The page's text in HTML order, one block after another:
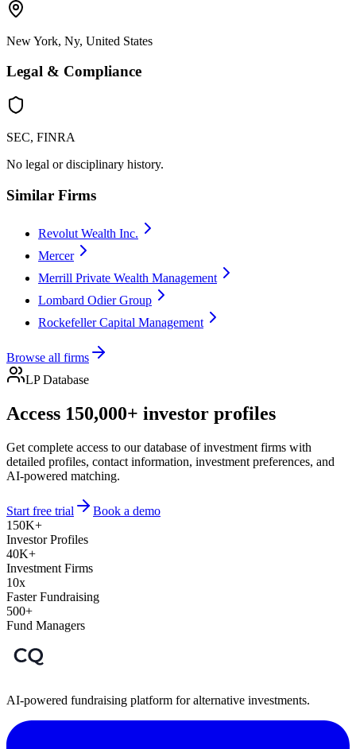
New York, Ny, United States
Legal & Compliance
SEC, FINRA
No legal or disciplinary history.
Similar Firms
Revolut Wealth Inc.
Mercer
Merrill Private Wealth Management
Lombard Odier Group
Rockefeller Capital Management
Browse all firms
LP Database
Access 150,000+ investor profiles
Get complete access to our database of investment firms with
detailed profiles, contact information, investment preferences, and
AI-powered matching.
Start free trial
Book a demo
150K+
Investor Profiles
40K+
Investment Firms
10x
Faster Fundraising
500+
Fund Managers
AI-powered fundraising platform for alternative investments.